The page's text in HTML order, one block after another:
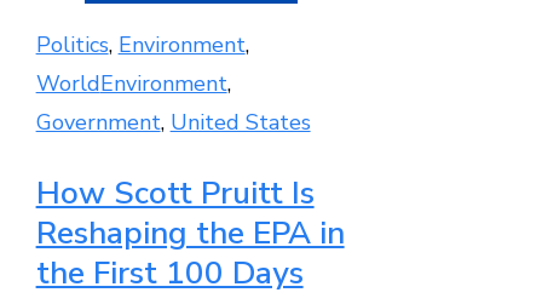
Politics, Environment,
WorldEnvironment,
Government, United States
How Scott Pruitt Is
Reshaping the EPA in
the First 100 Days